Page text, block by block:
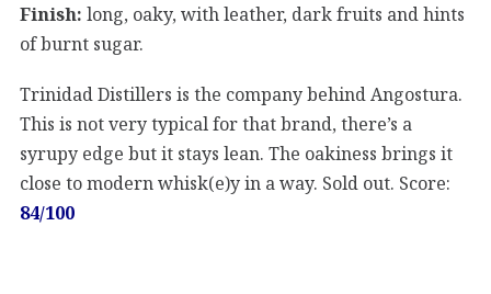
Finish: long, oaky, with leather, dark fruits and hints
of burnt sugar.
Trinidad Distillers is the company behind Angostura.
This is not very typical for that brand, there’s a
syrupy edge but it stays lean. The oakiness brings it
close to modern whisk(e)y in a way. Sold out. Score:
84/100